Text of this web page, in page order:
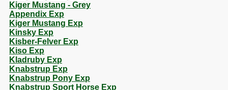
Kiger Mustang - Grey
Appendix Exp
Kiger Mustang Exp
Kinsky Exp
Kisber-Felver Exp
Kiso Exp
Kladruby Exp
Knabstrup Exp
Knabstrup Pony Exp
Knabstrup Sport Horse Exp